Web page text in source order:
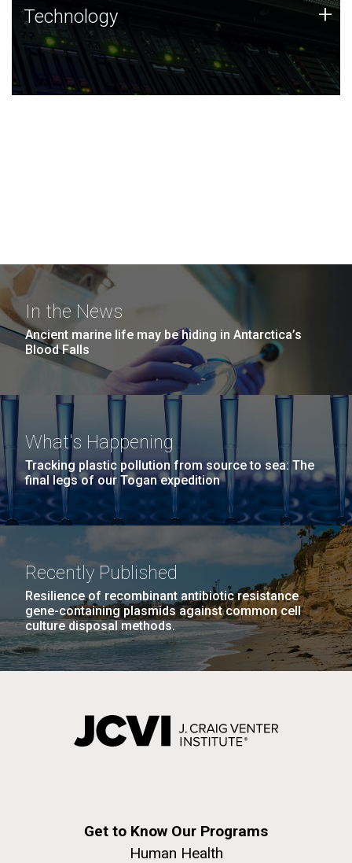
Technology
JCVI was built on a foundation of technology strengths
and this tradition continues today.
Technology +
In the News
Ancient marine life may be hiding in Antarctica’s
Blood Falls
What's Happening
Tracking plastic pollution from source to sea: The
final legs of our Togan expedition
Recently Published
Resilience of recombinant antibiotic resistance
gene-containing plasmids against common cell
culture disposal methods.
Get to Know Our Programs
Human Health